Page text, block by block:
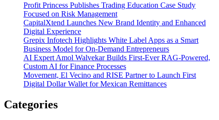
Profit Princess Publishes Trading Education Case Study
Focused on Risk Management
CapitalXtend Launches New Brand Identity and Enhanced
Digital Experience
Grepix Infotech Highlights White Label Apps as a Smart
Business Model for On-Demand Entrepreneurs
AI Expert Amol Walvekar Builds First-Ever RAG-Powered,
Custom AI for Finance Processes
Movement, El Vecino and RISE Partner to Launch First
Digital Dollar Wallet for Mexican Remittances
Categories